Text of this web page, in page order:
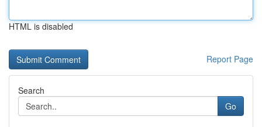
HTML is disabled
Report Page
Search
Go